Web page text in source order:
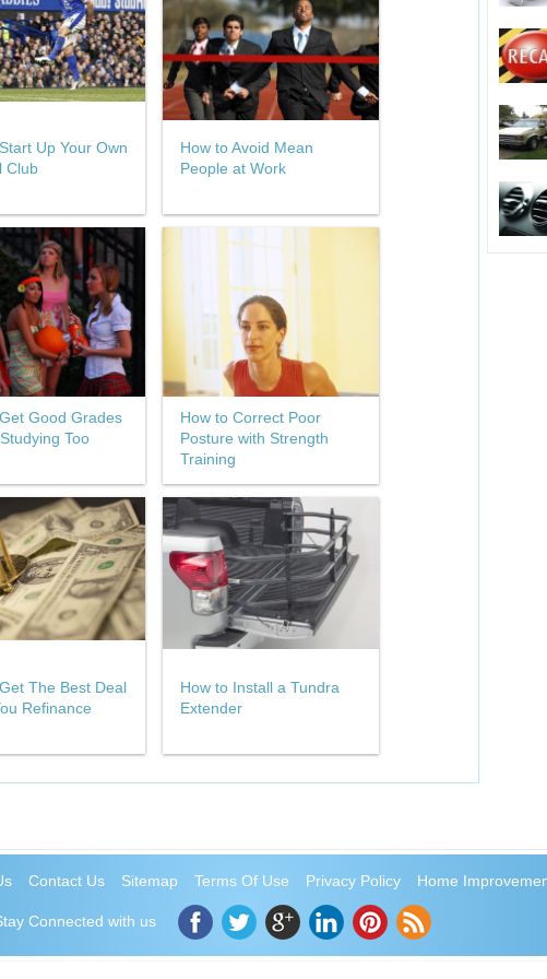
Up Your Own
Club
How to Avoid Mean
People at Work
Good Grades
Too
How to Correct Poor
Posture with Strength
Training
The Best Deal
Refinance
How to Install a Tundra
Extender
Contact Us Sitemap Terms Of Use Privacy Policy Home
Connected with us